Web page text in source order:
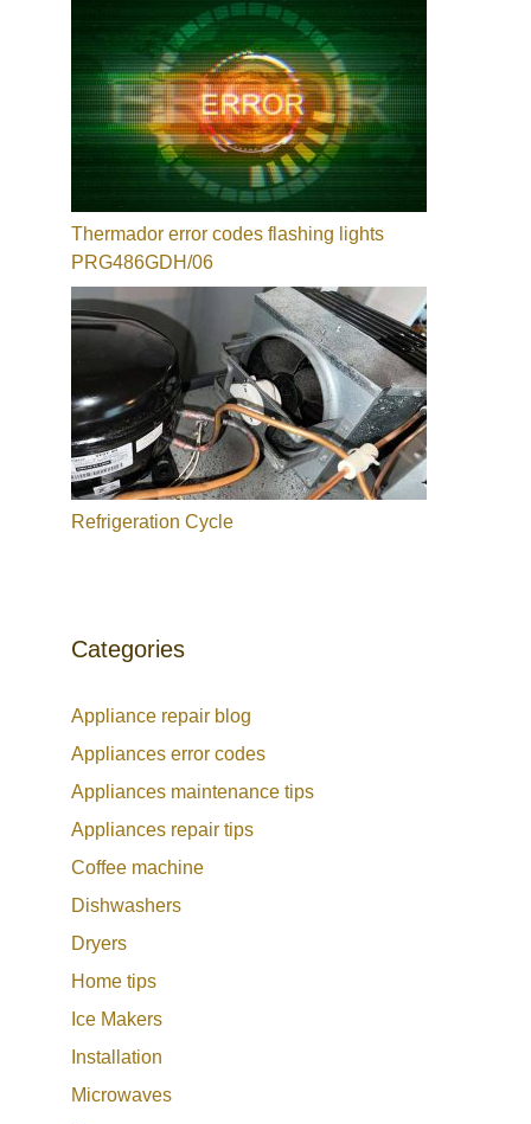
Thermador error codes flashing lights
PRG486GDH/06
Refrigeration Cycle
Categories
Appliance repair blog
Appliances error codes
Appliances maintenance tips
Appliances repair tips
Coffee machine
Dishwashers
Dryers
Home tips
Ice Makers
Installation
Microwaves